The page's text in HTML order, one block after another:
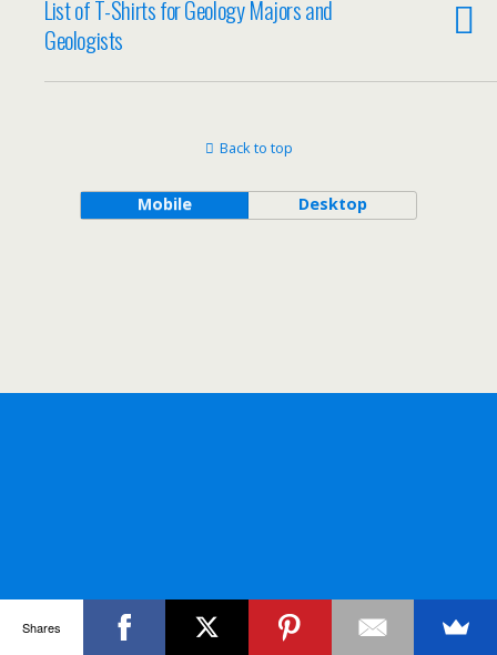
List of T-Shirts for Geology Majors and
Geologists
Back to top
Mobile Desktop
Shares